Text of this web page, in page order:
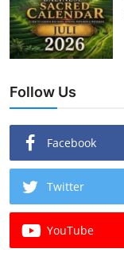
Follow Us
Facebook
Twitter
YouTube